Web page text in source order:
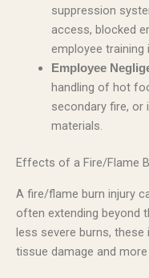
suppression
access, blocked
employee
Employee
handling of hot
secondary fire,
materials.
Effects of a Fire/Flame
A fire/flame burn injury
often extending beyond
less severe burns, these
tissue damage and